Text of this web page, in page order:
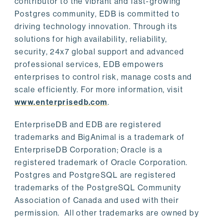
Postgres community, EDB is committed to
driving technology innovation. Through its
solutions for high availability, reliability,
security, 24x7 global support and advanced
professional services, EDB empowers
enterprises to control risk, manage costs and
scale efficiently. For more information, visit
www.enterprisedb.com.
EnterpriseDB and EDB are registered
trademarks and BigAnimal is a trademark of
EnterpriseDB Corporation; Oracle is a
registered trademark of Oracle Corporation.
Postgres and PostgreSQL are registered
trademarks of the PostgreSQL Community
Association of Canada and used with their
permission. All other trademarks are owned by